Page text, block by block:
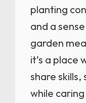
planting
and a
garden
it’s a place
share
while